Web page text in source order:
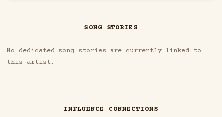
SONG STORIES
No dedicated song stories are currently linked to
this artist.
INFLUENCE CONNECTIONS